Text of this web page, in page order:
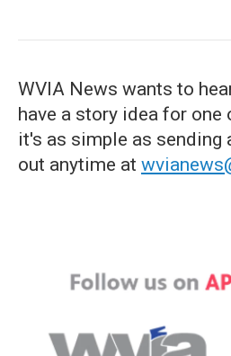
WVIA News wants to
have a story idea for
it's as simple as sending
out anytime at